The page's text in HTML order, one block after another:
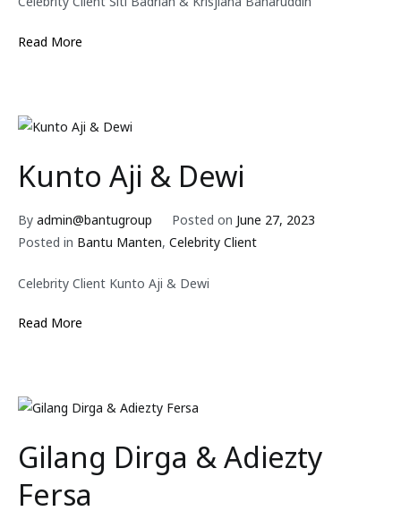
Read More
Kunto Aji & Dewi
By admin@bantugroup Posted on June 27, 2023
Posted in Bantu Manten, Celebrity Client
Celebrity Client Kunto Aji & Dewi
Read More
Gilang Dirga & Adiezty
Fersa